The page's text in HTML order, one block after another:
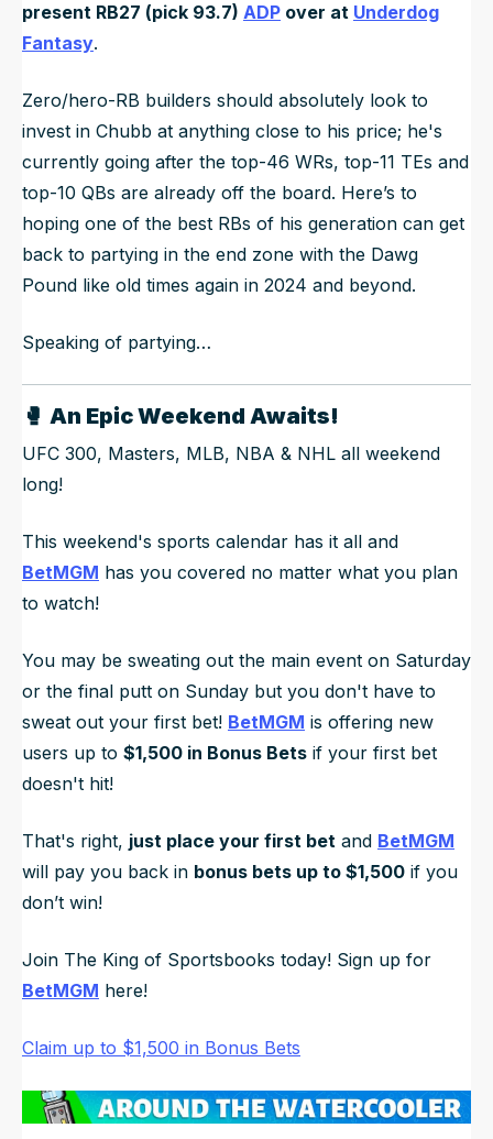
present RB27 (pick 93.7) ADP over at Underdog
Fantasy.
Zero/hero-RB builders should absolutely look to
invest in Chubb at anything close to his price; he's
currently going after the top-46 WRs, top-11 TEs and
top-10 QBs are already off the board. Here’s to
hoping one of the best RBs of his generation can get
back to partying in the end zone with the Dawg
Pound like old times again in 2024 and beyond.
Speaking of partying…
🥊 An Epic Weekend Awaits!
UFC 300, Masters, MLB, NBA & NHL all weekend
long!
This weekend's sports calendar has it all and
BetMGM has you covered no matter what you plan
to watch!
You may be sweating out the main event on Saturday
or the final putt on Sunday but you don't have to
sweat out your first bet! BetMGM is offering new
users up to $1,500 in Bonus Bets if your first bet
doesn't hit!
That's right, just place your first bet and BetMGM
will pay you back in bonus bets up to $1,500 if you
don’t win!
Join The King of Sportsbooks today! Sign up for
BetMGM here!
Claim up to $1,500 in Bonus Bets